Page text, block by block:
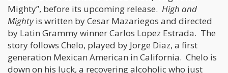
Mighty”, before its upcoming release. High and
Mightyis written by Cesar Mazariegos and directed
by Latin Grammy winner Carlos Lopez Estrada. The
story follows Chelo, played by Jorge Diaz, a first
generation Mexican American in California. Chelo is
down on his luck, a recovering alcoholic who just